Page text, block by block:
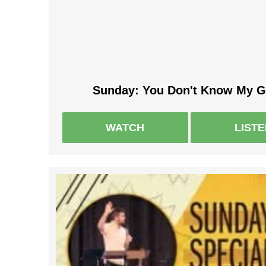
Sunday: You Don't Know My
WATCH